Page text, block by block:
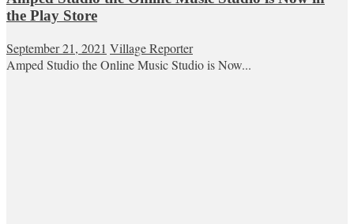
the Play Store
September 21, 2021 Village Reporter
Amped Studio the Online Music Studio is Now...